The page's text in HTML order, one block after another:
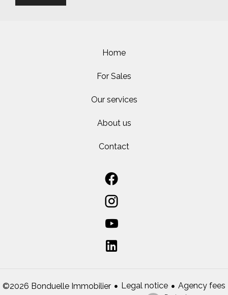
Home
For Sales
Our services
About us
Contact
©2026 Bonduelle Immobilier Legal notice Agency fees